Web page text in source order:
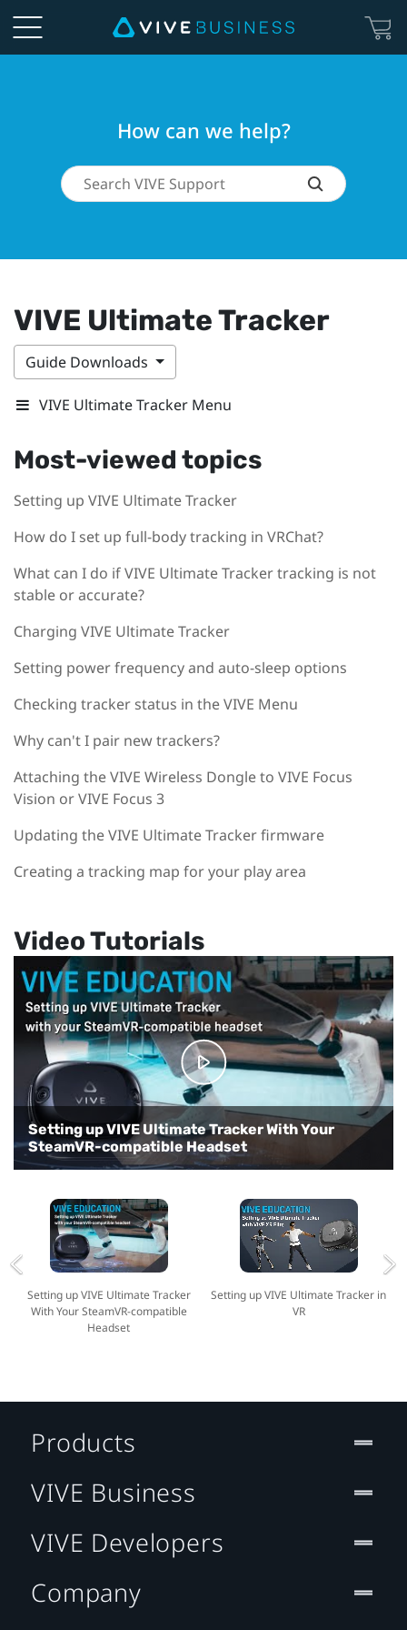
How can we help?
VIVE Ultimate Tracker
Guide Downloads
VIVE Ultimate Tracker Menu
Most-viewed topics
Setting up VIVE Ultimate Tracker
How do I set up full-body tracking in VRChat?
What can I do if VIVE Ultimate Tracker tracking is not
stable or accurate?
Charging VIVE Ultimate Tracker
Setting power frequency and auto-sleep options
Checking tracker status in the VIVE Menu
Why can't I pair new trackers?
Attaching the VIVE Wireless Dongle to VIVE Focus
Vision or VIVE Focus 3
Updating the VIVE Ultimate Tracker firmware
Creating a tracking map for your play area
Video Tutorials
Setting up VIVE Ultimate Tracker With Your
SteamVR-compatible Headset
Setting up VIVE Ultimate Tracker in VR
Setting up VRChat for full-body tracking
Setting up VIVE Ultimate Tracker with VIVE
Focus 3
Setting up VIVE Ultimate Tracker
With Your SteamVR-compatible
Headset
Setting up VIVE Ultimate Tracker in
VR
Products
VIVE Business
VIVE Developers
Company